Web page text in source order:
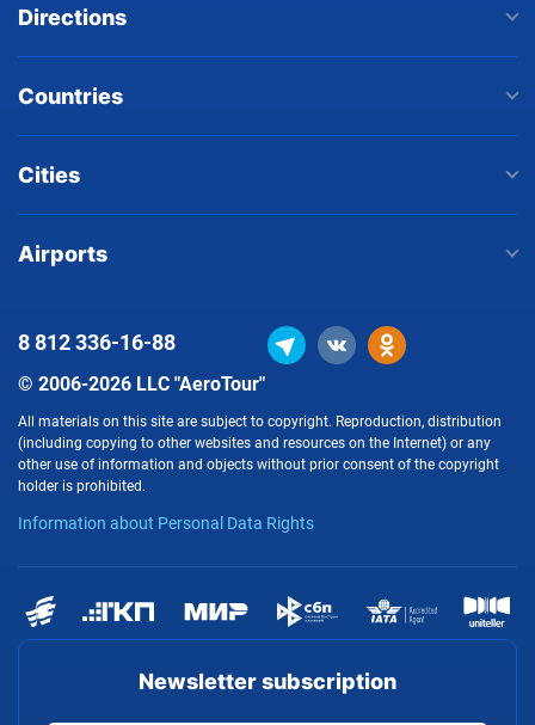
Directions
Countries
Cities
Airports
Newsletter subscription
© 2006-2026 LLC "AeroTour"
All materials on this site are subject to copyright. Reproduction, distribution
(including copying to other websites and resources on the Internet) or any
other use of information and objects without prior consent of the copyright
holder is prohibited.
Information about Personal Data Rights
8 812336-16-88